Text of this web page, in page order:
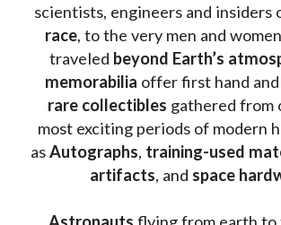
scientists, engineers and insiders
race, to the very men and
traveled beyond Earth’s
memorabilia offer first hand and
rare collectibles gathered from
most exciting periods of modern
as Autographs, training-used
artifacts, and space